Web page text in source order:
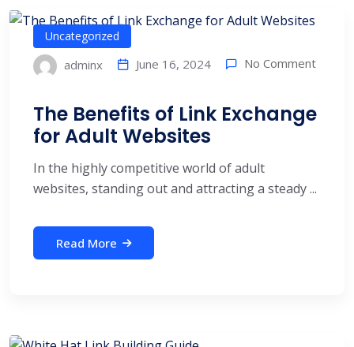
Uncategorized
adminx June 16, 2024 No Comment
The Benefits of Link Exchange
for Adult Websites
In the highly competitive world of adult
websites, standing out and attracting a steady ...
Read More